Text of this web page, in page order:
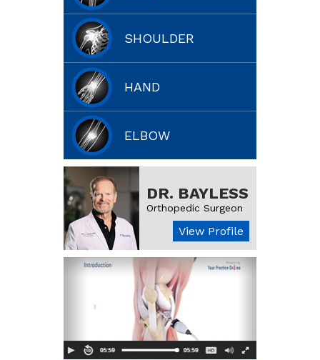
SHOULDER
HAND
ELBOW
DR. BAYLESS
Orthopedic Surgeon
View Profile